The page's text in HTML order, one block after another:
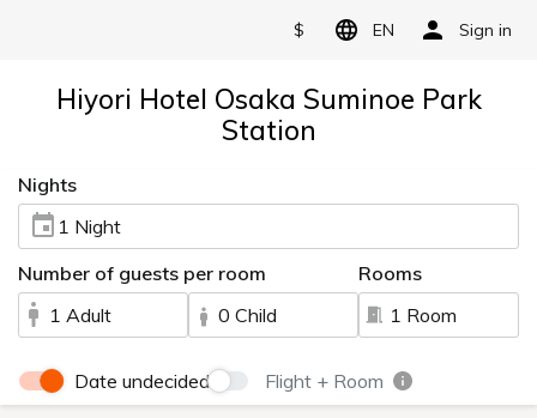
$ EN Sign in
Hiyori Hotel Osaka Suminoe Park
Station
Nights
1 Night
Number of guests per room
1 Adult
0 Child
Rooms
1 Room
Date undecided Flight + Room